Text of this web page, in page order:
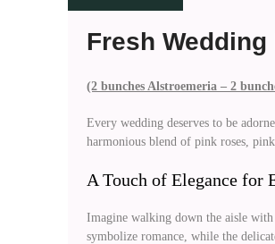
Fresh
(2 bunches Alstroemeria – 2
Every wedding deserves to be
harmonious blend of pink roses,
A Touch of Elegance for
Imagine walking down the aisle
symbolize romance, while the